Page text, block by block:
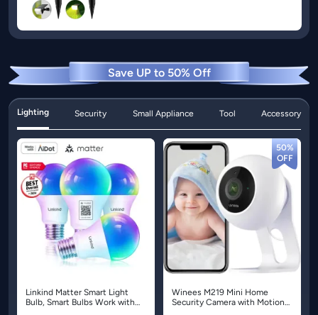
Save UP to 50% Off
Lighting Security Small Appliance Tool Accessory
Linkind Matter Smart Light
Bulb, Smart Bulbs Work with
Winees M219 Mini Home
Security Camera with Motion
50%